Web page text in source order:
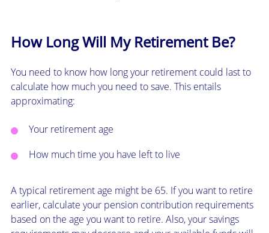
How Long Will My Retirement Be?
You need to know how long your retirement could last to
calculate how much you need to save. This entails
approximating:
Your retirement age
How much time you have left to live
A typical retirement age might be 65. If you want to retire
earlier, calculate your pension contribution requirements
based on the age you want to retire. Also, your savings